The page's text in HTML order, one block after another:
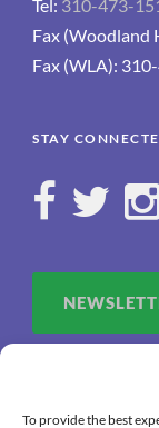
To provide the best
Tel: 310-473-
Fax (Woodland
Fax (WLA):
STAY